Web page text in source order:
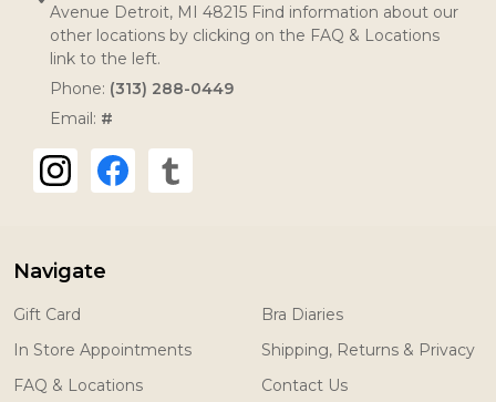
Avenue Detroit, MI 48215 Find information about our
other locations by clicking on the FAQ & Locations
link to the left.
Phone: (313) 288-0449
Email: #
Navigate
Gift Card
In Store Appointments
FAQ & Locations
Bra Diaries
Shipping, Returns & Privacy
Contact Us